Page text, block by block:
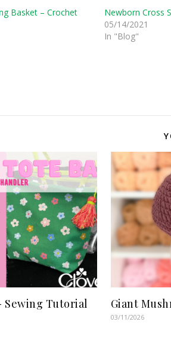
Basket – Crochet
Newborn Cross
05/14/2021
In "Blog"
Sewing Tutorial Giant
03/11/2026